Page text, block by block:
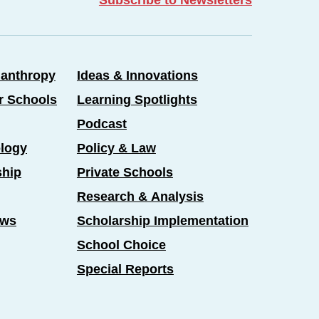
Schools
Ideas & Innovations
Learning Spotlights
Podcast
Policy & Law
Private Schools
Research & Analysis
Scholarship Implementation
School Choice
Special Reports